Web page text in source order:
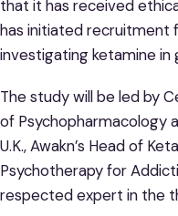
that it has received
has initiated
investigating ketamine in
The study will be led by
of Psychopharmacology
U.K., Awakn’s Head of
Psychotherapy for
respected expert in the